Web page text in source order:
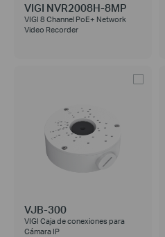
VIGI NVR2008H-8MP
VIGI 8 Channel PoE+ Network
Video Recorder
VJB-300
VIGI Caja de conexiones para
Cámara IP